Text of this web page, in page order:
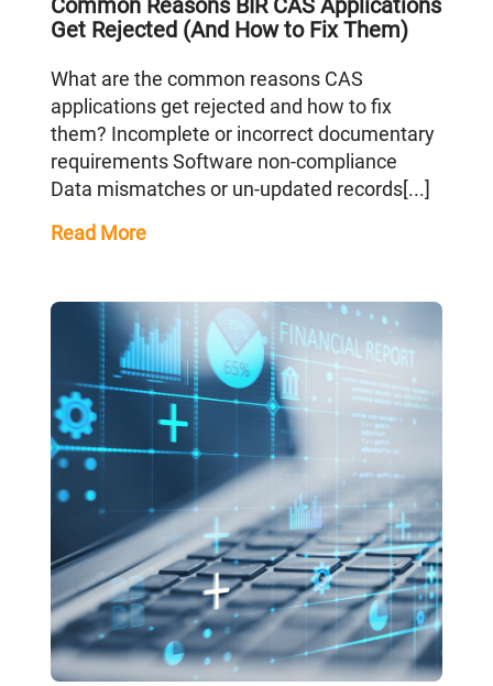
Common Reasons BIR CAS Applications
Get Rejected (And How to Fix Them)
What are the common reasons CAS
applications get rejected and how to fix
them? Incomplete or incorrect documentary
requirements Software non-compliance
Data mismatches or un-updated records[...]
Read More